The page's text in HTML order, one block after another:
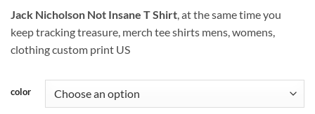
$16.00
through
$25.00
Jack Nicholson Not Insane T Shirt, at the same time you
keep tracking treasure, merch tee shirts mens, womens,
clothing custom print US
color